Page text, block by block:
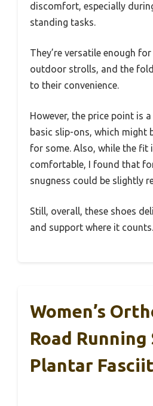
discomfort, especially
standing tasks.
They’re versatile enough
outdoor strolls, and the
to their convenience.
However, the price point is
basic slip-ons, which might
for some. Also, while the fit
comfortable, I found that
snugness could be slightly
Still, overall, these shoes
and support where it counts.
Women’s
Road Running
Plantar